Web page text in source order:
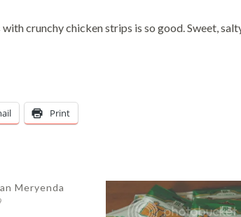
crunchy chicken strips is so good. Sweet,
Print
Meryenda